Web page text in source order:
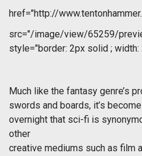
href="http://
src="/image/view/65259/
style="border: 2px solid ; width:
Much like the fantasy genre’s
swords and boards, it’s
overnight that sci-fi is
other
creative mediums such as film